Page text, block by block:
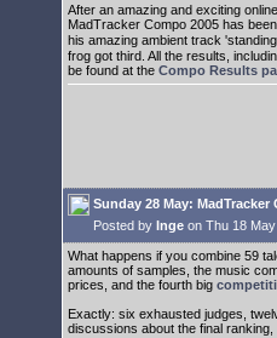
After an amazing and exciting
MadTracker Compo 2005 has
his amazing ambient track
frog got third. All the results,
be found at the Compo Results
Sunday 28 May:
Posted by Inge on Thu 18
What happens if you combine 59
amounts of samples, the music
prices, and the fourth big
Exactly: six exhausted judges,
discussions about the final